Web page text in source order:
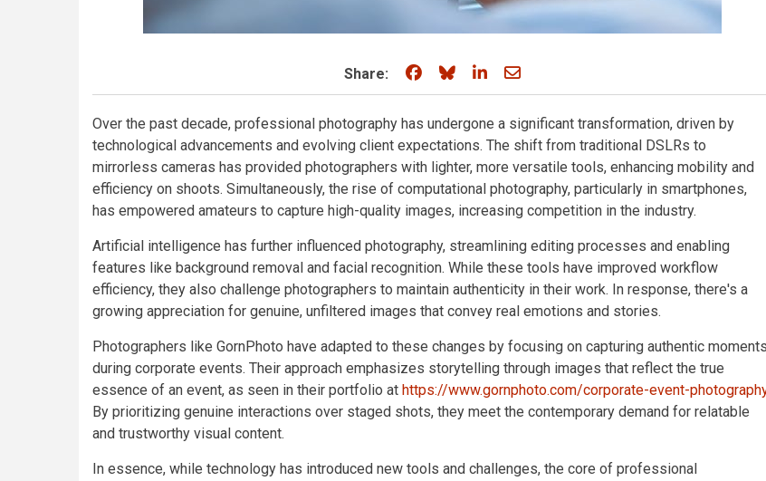
Share: Share on Facebook
Share on Bluesky
Share on LinkedIn
Share through email
Over the past decade, professional photography has undergone a significant transformation, driven by
technological advancements and evolving client expectations. The shift from traditional DSLRs to
mirrorless cameras has provided photographers with lighter, more versatile tools, enhancing mobility and
efficiency on shoots. Simultaneously, the rise of computational photography, particularly in smartphones,
has empowered amateurs to capture high-quality images, increasing competition in the industry.
Artificial intelligence has further influenced photography, streamlining editing processes and enabling
features like background removal and facial recognition. While these tools have improved workflow
efficiency, they also challenge photographers to maintain authenticity in their work. In response, there's a
growing appreciation for genuine, unfiltered images that convey real emotions and stories.
Photographers like GornPhoto have adapted to these changes by focusing on capturing authentic moments
during corporate events. Their approach emphasizes storytelling through images that reflect the true
essence of an event, as seen in their portfolio at https://www.gornphoto.com/corporate-event-
By prioritizing genuine interactions over staged shots, they meet the contemporary demand for relatable
and trustworthy visual content.
In essence, while technology has introduced new tools and challenges, the core of professional